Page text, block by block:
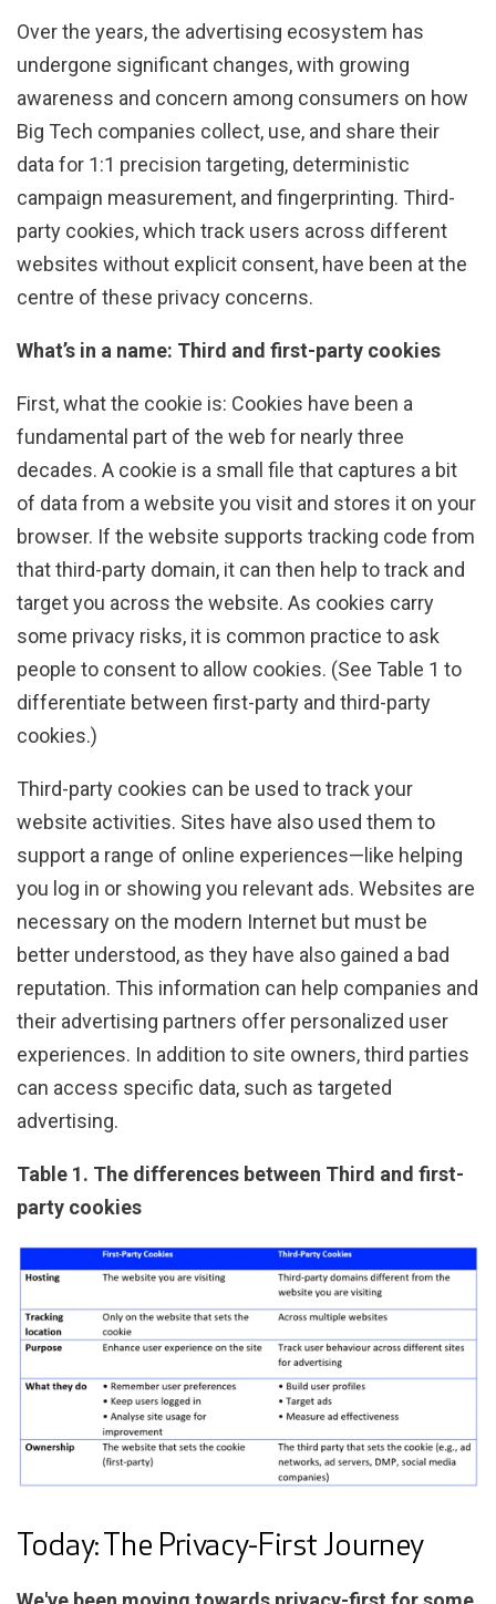
Over the years, the advertising ecosystem has
undergone significant changes, with growing
awareness and concern among consumers on how
Big Tech companies collect, use, and share their
data for 1:1 precision targeting, deterministic
campaign measurement, and fingerprinting. Third-
party cookies, which track users across different
websites without explicit consent, have been at the
centre of these privacy concerns.
What’s in a name: Third and first-party cookies
First, what the cookie is: Cookies have been a
fundamental part of the web for nearly three
decades. A cookie is a small file that captures a bit
of data from a website you visit and stores it on your
browser. If the website supports tracking code from
that third-party domain, it can then help to track and
target you across the website. As cookies carry
some privacy risks, it is common practice to ask
people to consent to allow cookies. (See Table 1 to
differentiate between first-party and third-party
cookies.)
Third-party cookies can be used to track your
website activities. Sites have also used them to
support a range of online experiences—like helping
you log in or showing you relevant ads. Websites are
necessary on the modern Internet but must be
better understood, as they have also gained a bad
reputation. This information can help companies and
their advertising partners offer personalized user
experiences. In addition to site owners, third parties
can access specific data, such as targeted
advertising.
Table 1. The differences between Third and first-
party cookies
Today: The Privacy-First Journey